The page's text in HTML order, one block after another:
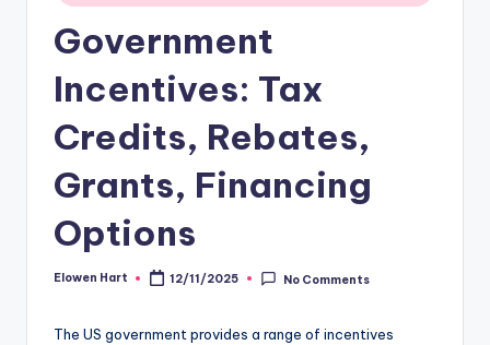
Government
Incentives: Tax
Credits, Rebates,
Grants, Financing
Options
Posted
Elowen Hart 12/11/2025 No Comments
The US government provides a range of incentives